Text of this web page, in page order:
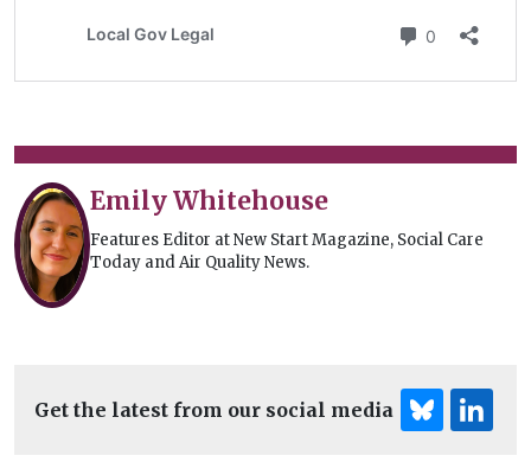
Emily Whitehouse
Features Editor at New Start Magazine, Social Care
Today and Air Quality News.
Get the latest from our social media